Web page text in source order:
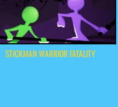
STICKMAN WARRIOR FATALITY